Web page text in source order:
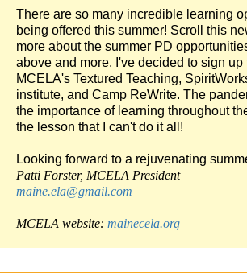
There are so many incredible learning
being offered this summer! Scroll this
more about the summer PD
above and more. I've decided to sign up
MCELA's Textured Teaching,
institute, and Camp ReWrite. The
the importance of learning throughout
the lesson that I can't do it all!
Looking forward to a rejuvenating
Patti Forster, MCELA President
maine.ela@gmail.com
MCELA website: mainecela.org